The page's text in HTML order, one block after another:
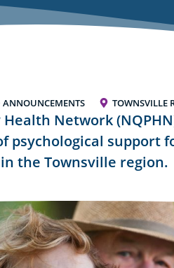
ANNOUNCEMENTS TOWNSVILLE
Network
psychological support
the Townsville region.